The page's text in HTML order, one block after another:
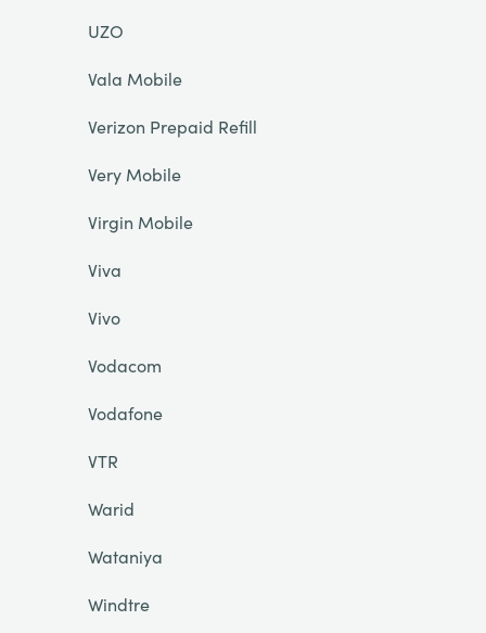
UZO
Vala Mobile
Verizon Prepaid Refill
Very Mobile
Virgin Mobile
Viva
Vivo
Vodacom
Vodafone
VTR
Warid
Wataniya
Windtre